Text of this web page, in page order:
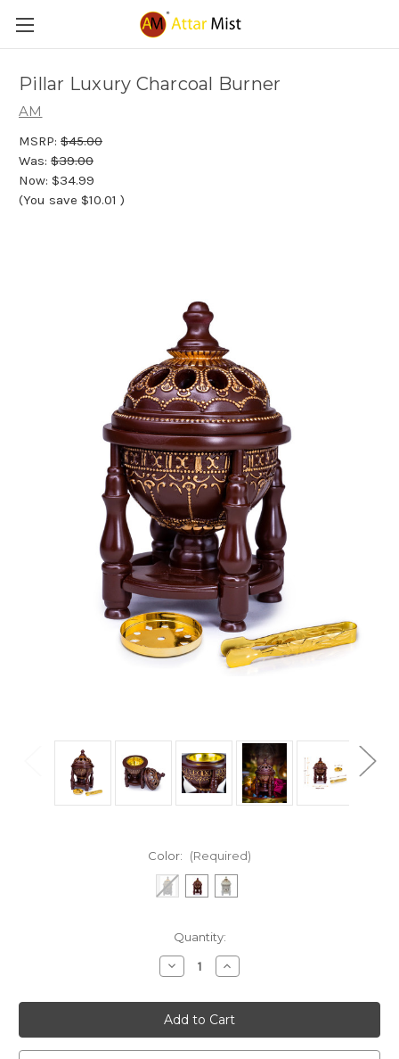
Pillar Luxury Charcoal Burner
AM
MSRP: $45.00
Was: $39.00
Now: $34.99
(You save $10.01 )
Color: (Required)
Quantity:
Decrease
Quantity
Pillar
Luxury
Charcoal
Burner
Increase
Quantity
Pillar
Luxury
Charcoal
Burner